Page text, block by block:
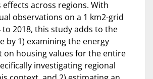
across regions. With
observations on a 1 km2-grid
to 2018, this study adds to the
by 1) examining the energy
on housing values for the entire
investigating regional